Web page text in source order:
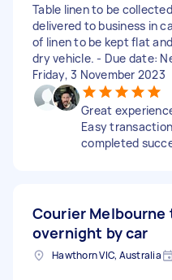
Table linen to be
delivered to business in
of linen to be kept flat
dry vehicle. - Due date:
Friday, 3 November 2023
Great
Easy
completed
Courier Melbourne
overnight by car
Hawthorn VIC, Australia